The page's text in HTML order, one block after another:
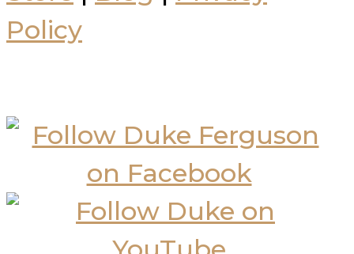
Policy